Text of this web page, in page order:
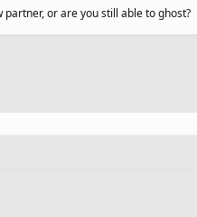
or are you still able to ghost?